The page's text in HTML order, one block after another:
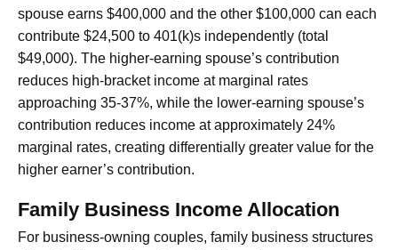
spouse earns $400,000 and the other $100,000 can each
contribute $24,500 to 401(k)s independently (total
$49,000). The higher-earning spouse’s contribution
reduces high-bracket income at marginal rates
approaching 35-37%, while the lower-earning spouse’s
contribution reduces income at approximately 24%
marginal rates, creating differentially greater value for the
higher earner’s contribution.
Family Business Income Allocation
For business-owning couples, family business structures